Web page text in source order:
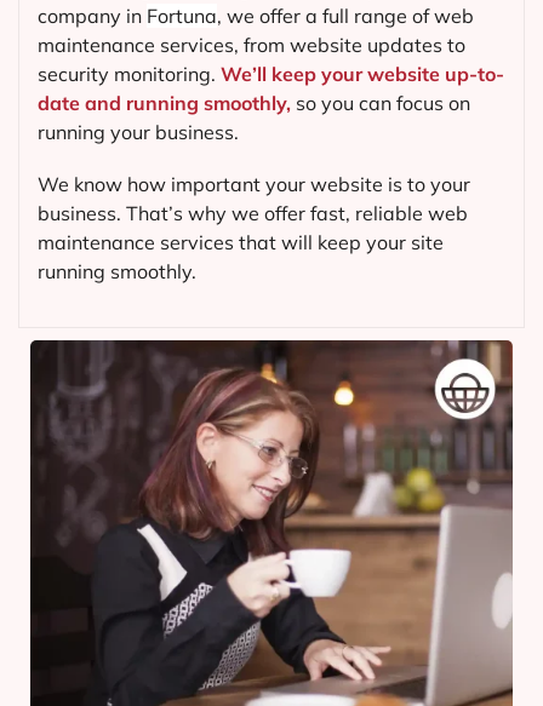
company in Fortuna, we offer a full range of web
maintenance services, from website updates to
security monitoring. We’ll keep your website up-to-
date and running smoothly, so you can focus on
running your business.
We know how important your website is to your
business. That’s why we offer fast, reliable web
maintenance services that will keep your site
running smoothly.